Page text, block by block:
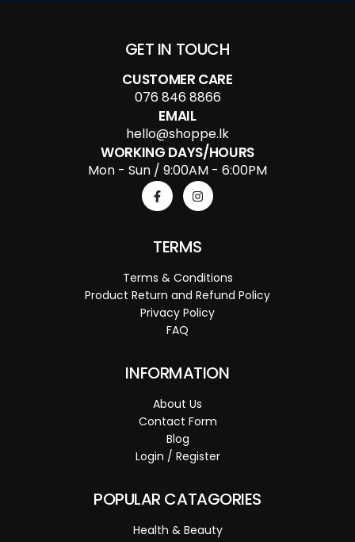
GET IN TOUCH
CUSTOMER CARE
076 846 8866
EMAIL
hello@shoppe.lk
WORKING DAYS/HOURS
Mon - Sun / 9:00AM - 6:00PM
TERMS
Terms & Conditions
Product Return and Refund Policy
Privacy Policy
FAQ
INFORMATION
About Us
Contact Form
Blog
Login / Register
POPULAR CATAGORIES
Health & Beauty